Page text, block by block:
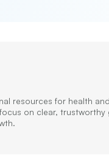
resources for health
on clear,